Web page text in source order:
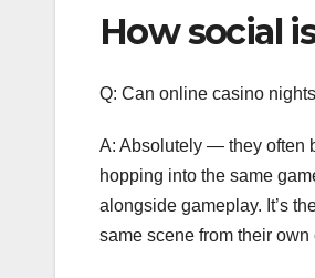
How social
Q: Can online casino
A: Absolutely — they often
hopping into the same
alongside gameplay. It’s
same scene from their own